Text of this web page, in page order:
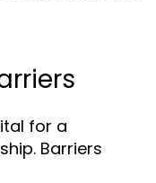
for a
Barriers